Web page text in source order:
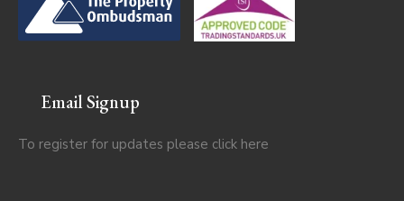
Email Signup
To register for updates please click here